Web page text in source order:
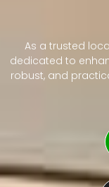
As a trusted
dedicated to
robust, and